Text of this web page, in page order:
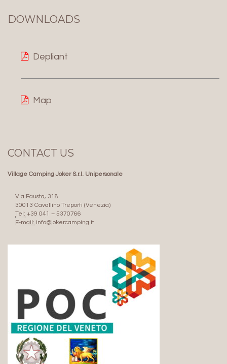
DOWNLOADS
Depliant
Map
CONTACT US
Village Camping Joker S.r.l. Unipersonale
Via Fausta, 318
30013 Cavallino Treporti (Venezia)
Tel: +39 041 – 5370766
E-mail: info@jokercamping.it